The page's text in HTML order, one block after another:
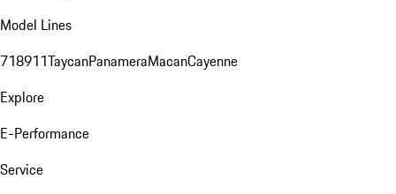
Model Lines
718911TaycanPanameraMacanCayenne
Explore
E-Performance
Service